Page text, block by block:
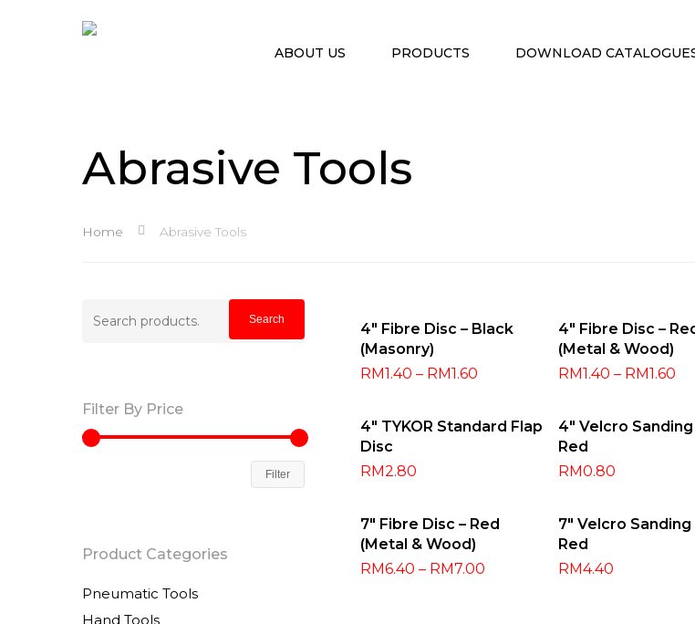
ABOUT US PRODUCTS DOWNLOAD
Abrasive Tools
Home Abrasive Tools
for:
Search
Filter By Price
Filter
Product Categories
Pneumatic Tools
Hand Tools
Select Options
4″ Fibre Disc – Black
(Masonry)
RM1.40 – RM1.60
Select Options
4″ Fibre Disc –
(Metal & Wood)
RM1.40 – RM1.60
Select Options
4″ TYKOR Standard Flap
Disc
RM2.80
Select Options
4″ Velcro Sanding
Red
RM0.80
Select Options
7″ Fibre Disc – Red
(Metal & Wood)
RM6.40 – RM7.00
Select Options
7″ Velcro Sanding
Red
RM4.40